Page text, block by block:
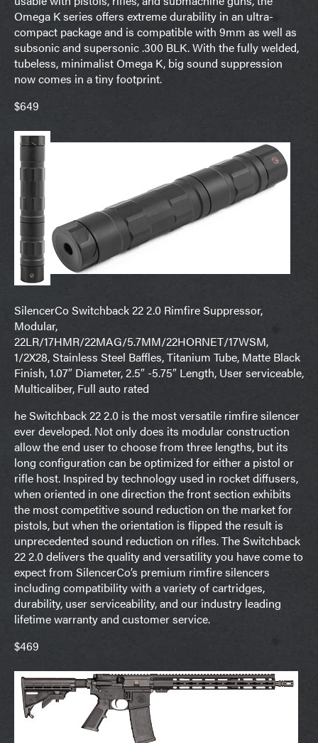
Omega K series offers extreme durability in an ultra-
compact package and is compatible with 9mm as well as
subsonic and supersonic .300 BLK. With the fully welded,
tubeless, minimalist Omega K, big sound suppression
now comes in a tiny footprint.
$649
SilencerCo Switchback 22 2.0 Rimfire Suppressor,
Modular,
22LR/17HMR/22MAG/5.7MM/22HORNET/17WSM,
1/2X28, Stainless Steel Baffles, Titanium Tube, Matte Black
Finish, 1.07″ Diameter, 2.5″ -5.75″ Length, User serviceable,
Multicaliber, Full auto rated
he Switchback 22 2.0 is the most versatile rimfire silencer
ever developed. Not only does its modular construction
allow the end user to choose from three lengths, but its
long configuration can be optimized for either a pistol or
rifle host. Inspired by technology used in rocket diffusers,
when oriented in one direction the front section exhibits
the most competitive sound reduction on the market for
pistols, but when the orientation is flipped the result is
unprecedented sound reduction on rifles. The Switchback
22 2.0 delivers the quality and versatility you have come to
expect from SilencerCo’s premium rimfire silencers
including compatibility with a variety of cartridges,
durability, user serviceability, and our industry leading
lifetime warranty and customer service.
$469